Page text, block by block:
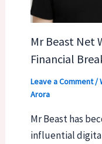
Mr Beast Net
Financial
Leave a Comment/
Arora
Mr Beast has
influential